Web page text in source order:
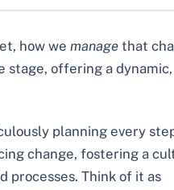
how we manage that
stage, offering a dynamic,
planning every
change, fostering a
processes. Think of it as